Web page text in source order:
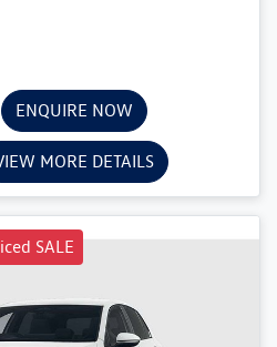
ENQUIRE NOW
MORE DETAILS
SALE